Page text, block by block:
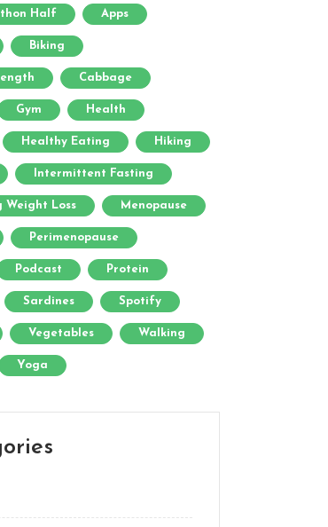
Half Apps
Biking
Cabbage
Gym Health
Healthy Eating Hiking
Intermittent Fasting
Weight Loss Menopause
Perimenopause
Podcast Protein
Sardines Spotify
Vegetables Walking
Yoga